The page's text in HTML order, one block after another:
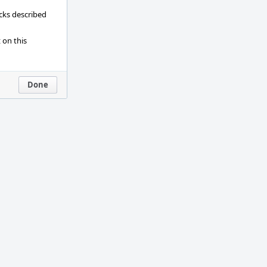
described
on this
Done